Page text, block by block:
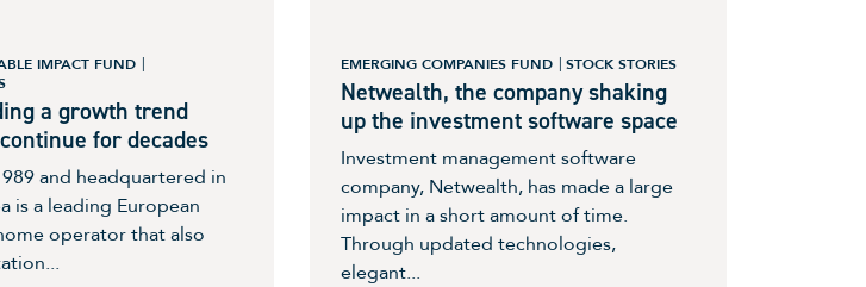
IMPACT FUND
a growth trend
for decades
and headquartered in
is a leading European
operator that also
EMERGING COMPANIES FUND STOCK STORIES
Netwealth, the company shaking
up the investment software space
Investment management software
company, Netwealth, has made a large
impact in a short amount of time.
Through updated technologies,
elegant...